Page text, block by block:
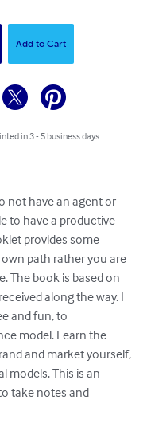
Add to Cart
in 3 - 5 business days
not have an agent or
to have a productive
provides some
path rather you are
The book is based on
along the way. I
and fun, to
model. Learn the
and market yourself,
models. This is an
take notes and